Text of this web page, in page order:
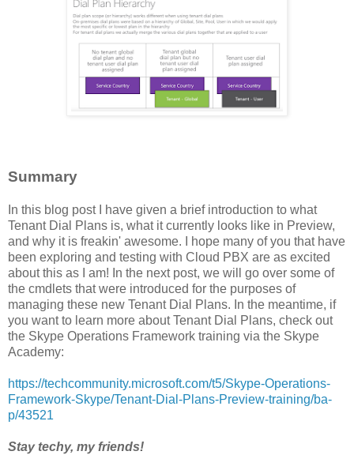
Summary
In this blog post I have given a brief introduction to what
Tenant Dial Plans is, what it currently looks like in Preview,
and why it is freakin' awesome. I hope many of you that have
been exploring and testing with Cloud PBX are as excited
about this as I am! In the next post, we will go over some of
the cmdlets that were introduced for the purposes of
managing these new Tenant Dial Plans. In the meantime, if
you want to learn more about Tenant Dial Plans, check out
the Skype Operations Framework training via the Skype
Academy:
https://techcommunity.microsoft.com/t5/Skype-Operations-
Framework-Skype/Tenant-Dial-Plans-Preview-training/ba-
p/43521
Stay techy, my friends!